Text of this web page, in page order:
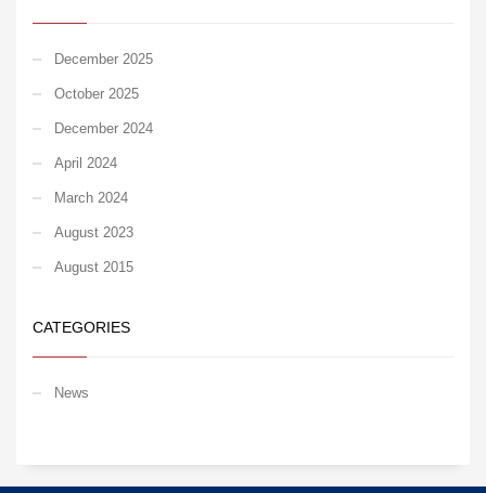
December 2025
October 2025
December 2024
April 2024
March 2024
August 2023
August 2015
CATEGORIES
News